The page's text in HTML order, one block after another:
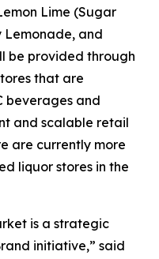
Lime (Sugar
Lemonade, and
be provided through
that are
beverages and
and scalable retail
are currently more
liquor stores in the
is a strategic
initiative,” said